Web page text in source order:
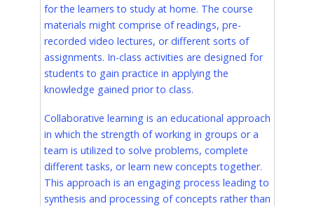
for the learners to study at home. The course
materials might comprise of readings, pre-
recorded video lectures, or different sorts of
assignments. In-class activities are designed for
students to gain practice in applying the
knowledge gained prior to class.
Collaborative learning is an educational approach
in which the strength of working in groups or a
team is utilized to solve problems, complete
different tasks, or learn new concepts together.
This approach is an engaging process leading to
synthesis and processing of concepts rather than